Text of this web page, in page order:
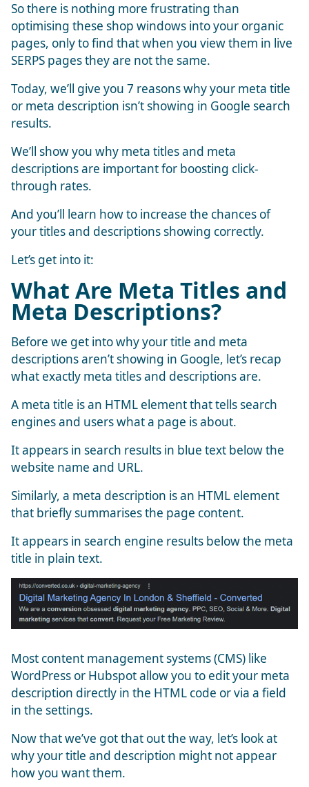
So there is nothing more frustrating than
optimising these shop windows into your organic
pages, only to find that when you view them in live
SERPS pages they are not the same.
Today, we’ll give you 7 reasons why your meta title
or meta description isn’t showing in Google search
results.
We’ll show you why meta titles and meta
descriptions are important for boosting click-
through rates.
And you’ll learn how to increase the chances of
your titles and descriptions showing correctly.
Let’s get into it:
What Are Meta Titles and
Meta Descriptions?
Before we get into why your title and meta
descriptions aren’t showing in Google, let’s recap
what exactly meta titles and descriptions are.
A meta title is an HTML element that tells search
engines and users what a page is about.
It appears in search results in blue text below the
website name and URL.
Similarly, a meta description is an HTML element
that briefly summarises the page content.
It appears in search engine results below the meta
title in plain text.
Most content management systems (CMS) like
WordPress or Hubspot allow you to edit your meta
description directly in the HTML code or via a field
in the settings.
Now that we’ve got that out the way, let’s look at
why your title and description might not appear
how you want them.